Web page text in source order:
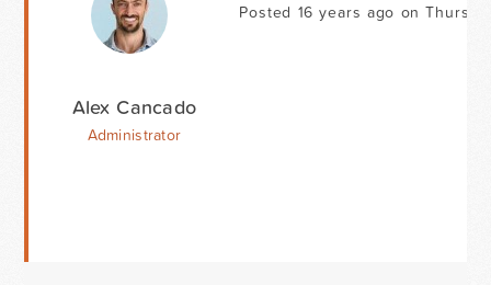
Alex Cancado
Administrator
Posted 16 years ago on